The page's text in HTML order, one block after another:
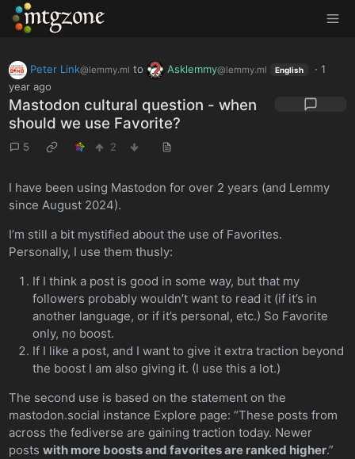
MTGZone
Peter Link@lemmy.ml to Asklemmy@lemmy.ml English ·1
year ago
Mastodon cultural question - when
should we use Favorite?
5 2
I have been using Mastodon for over 2 years (and Lemmy
since August 2024).
I’m still a bit mystified about the use of Favorites.
Personally, I use them thusly:
If I think a post is good in some way, but that my
followers probably wouldn’t want to read it (if it’s in
another language, or if it’s personal, etc.) So Favorite
only, no boost.
If I like a post, and I want to give it extra traction beyond
the boost I am also giving it. (I use this a lot.)
The second use is based on the statement on the
mastodon.social instance Explore page: “These posts from
across the fediverse are gaining traction today. Newer
postswith more boosts and favorites are ranked higher.”